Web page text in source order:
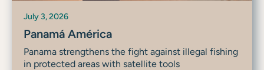
July 3, 2026
Panamá América
Panama strengthens the fight against illegal fishing
in protected areas with satellite tools